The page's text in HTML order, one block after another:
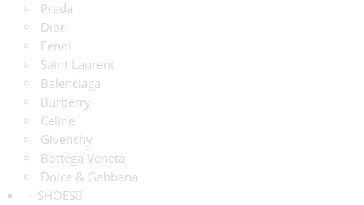
Prada
Dior
Fendi
Saint Laurent
Balenciaga
Burberry
Celine
Givenchy
Bottega Veneta
Dolce & Gabbana
SHOES